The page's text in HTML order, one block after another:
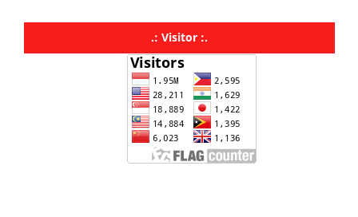
.: Visitor :.